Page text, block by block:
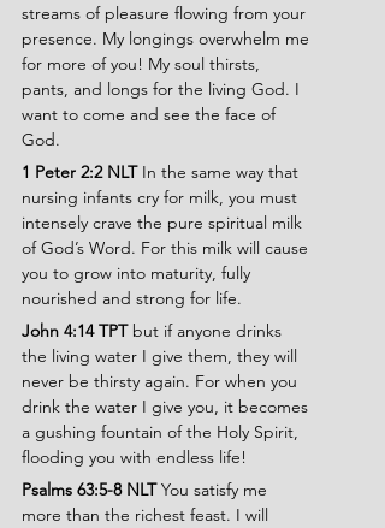
streams of pleasure flowing from your
presence. My longings overwhelm me
for more of you! My soul thirsts,
pants, and longs for the living God. I
want to come and see the face of
God.
1 Peter 2:2 NLT In the same way that
nursing infants cry for milk, you must
intensely crave the pure spiritual milk
of God’s Word. For this milk will cause
you to grow into maturity, fully
nourished and strong for life.
John 4:14 TPT but if anyone drinks
the living water I give them, they will
never be thirsty again. For when you
drink the water I give you, it becomes
a gushing fountain of the Holy Spirit,
flooding you with endless life!
Psalms 63:5-8 NLT You satisfy me
more than the richest feast. I will